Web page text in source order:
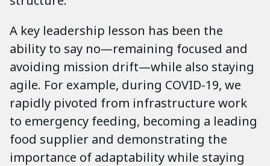
A key leadership lesson has been the
ability to say no—remaining focused and
avoiding mission drift—while also staying
agile. For example, during COVID-19, we
rapidly pivoted from infrastructure work
to emergency feeding, becoming a leading
food supplier and demonstrating the
importance of adaptability while staying